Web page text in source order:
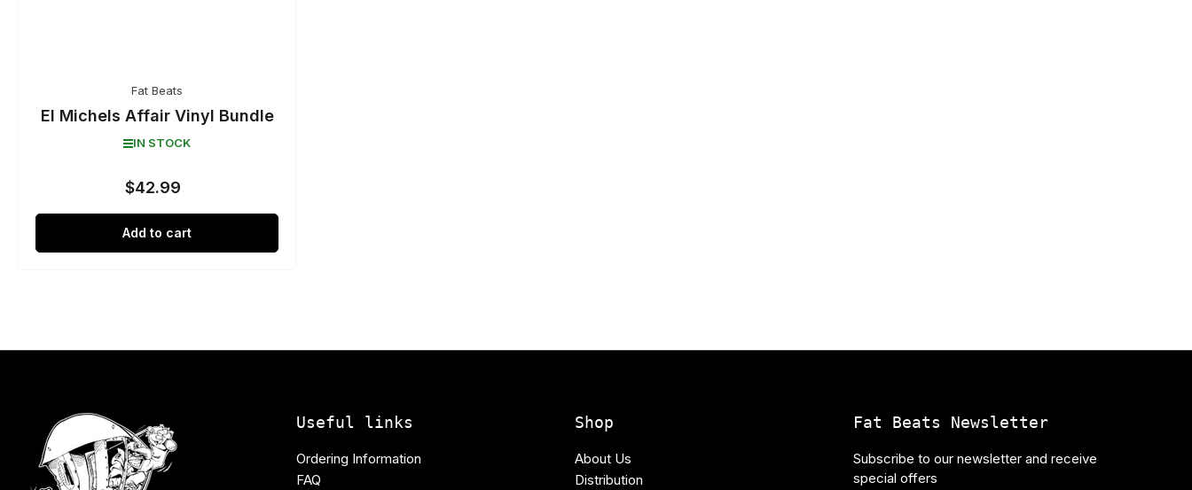
Fat Beats
El Michels Affair Vinyl Bundle
IN STOCK
Regular
$42.99
Add to cart
Useful links
Ordering Information
FAQ
Shop
About Us
Distribution
Fat Beats Newsletter
Subscribe to our newsletter and receive
special offers